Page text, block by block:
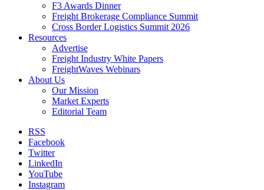
F3 Awards Dinner
Freight Brokerage Compliance Summit
Cross Border Logistics Summit 2026
Resources
Advertise
Freight Industry White Papers
FreightWaves Webinars
About Us
Our Mission
Market Experts
Editorial Team
RSS
Facebook
Twitter
LinkedIn
YouTube
Instagram